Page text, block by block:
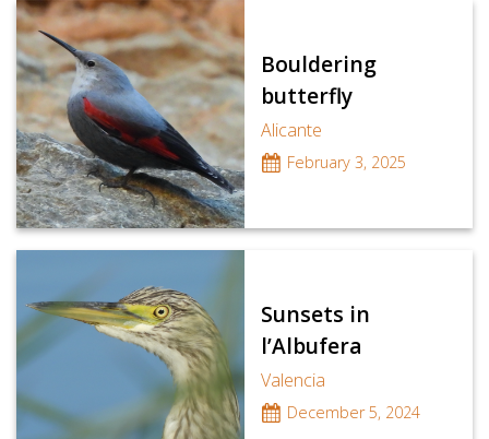
Bouldering
butterfly
Alicante
February 3, 2025
Sunsets in
l’Albufera
Valencia
December 5, 2024